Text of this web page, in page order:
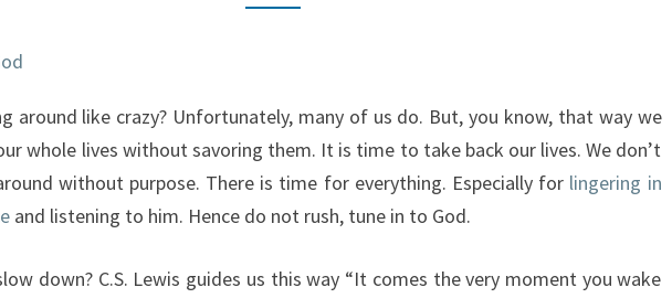
around like crazy? Unfortunately, many of us do. But, you know, that way we
whole lives without savoring them. It is time to take back our lives. We don’t
without purpose. There is time for everything. Especially for lingering in
and listening to him. Hence do not rush, tune in to God.
down? C.S. Lewis guides us this way “It comes the very moment you wake